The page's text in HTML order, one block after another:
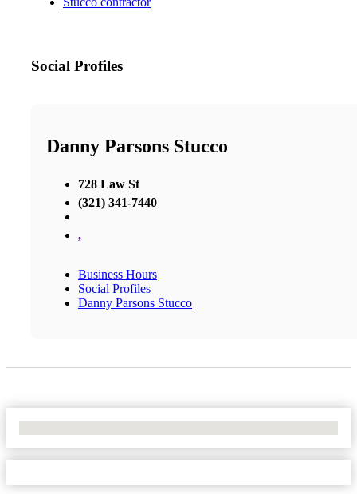
Social Profiles
Danny Parsons Stucco
728 Law St
(321) 341-7440
,
Business Hours
Social Profiles
Danny Parsons Stucco